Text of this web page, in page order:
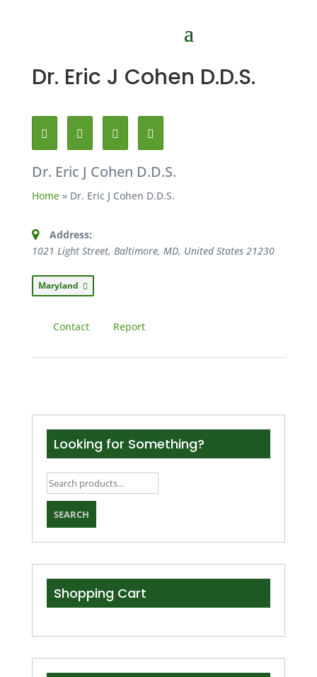
Dr. Eric J Cohen D.D.S.
Dr. Eric J Cohen D.D.S.
Home» Dr. Eric J Cohen D.D.S.
Address:
1021 Light Street, Baltimore, MD, United States 21230
Maryland
Contact Report
Looking for Something?
Search
for:
SEARCH
Shopping Cart